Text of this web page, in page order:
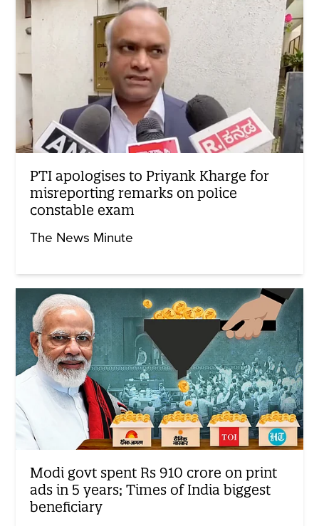
PTI apologises to Priyank Kharge for
misreporting remarks on police
constable exam
The News Minute
Modi govt spent Rs 910 crore on print
ads in 5 years; Times of India biggest
beneficiary